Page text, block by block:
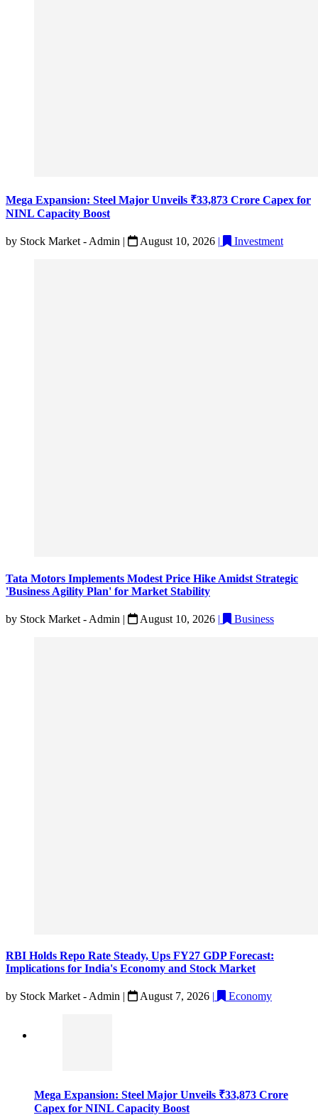
Mega Expansion: Steel Major Unveils ₹33,873 Crore Capex for
NINL Capacity Boost
by Stock Market - Admin | August 10, 2026 | Investment
Tata Motors Implements Modest Price Hike Amidst Strategic
'Business Agility Plan' for Market Stability
by Stock Market - Admin | August 10, 2026 | Business
RBI Holds Repo Rate Steady, Ups FY27 GDP Forecast:
Implications for India's Economy and Stock Market
by Stock Market - Admin August 7, 2026 Economy
Mega Expansion: Steel Major Unveils ₹33,873 Crore
Capex for NINL Capacity Boost